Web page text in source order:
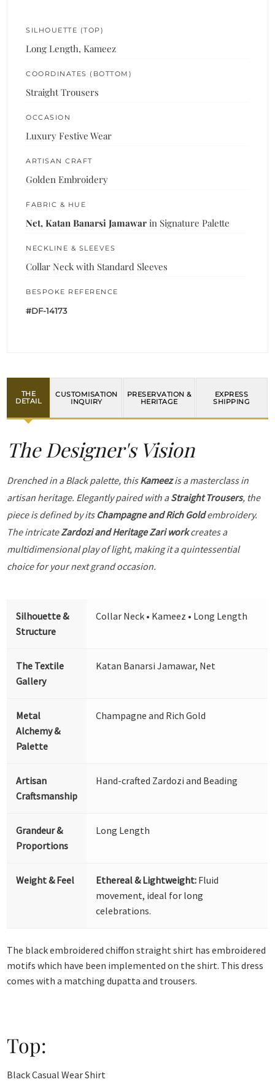
SILHOUETTE (TOP)
Long Length, Kameez
COORDINATES (BOTTOM)
Straight Trousers
OCCASION
Luxury Festive Wear
ARTISAN CRAFT
Golden Embroidery
FABRIC & HUE
Net, Katan Banarsi Jamawar in Signature Palette
NECKLINE & SLEEVES
Collar Neck with Standard Sleeves
BESPOKE REFERENCE
#DF-14173
THE
DETAIL
CUSTOMISATION
INQUIRY
PRESERVATION &
HERITAGE
EXPRESS
SHIPPING
The Designer's Vision
Drenched in a Black palette, thisKameezis a masterclass in
artisan heritage. Elegantly paired with aStraight Trousers, the
piece is defined by its Champagne and Rich Goldembroidery.
The intricateZardozi and Heritage Zari workcreates a
multidimensional play of light, making it a quintessential
choice for your next grand occasion.
Silhouette &
Structure
Collar Neck • Kameez • Long Length
The Textile
Gallery
Katan Banarsi Jamawar, Net
Metal
Alchemy &
Palette
Champagne and Rich Gold
Artisan
Craftsmanship
Hand-crafted Zardozi and Beading
Grandeur &
Proportions
Long Length
Weight & Feel Ethereal & Lightweight: Fluid
movement, ideal for long
celebrations.
The black embroidered chiffon straight shirt has embroidered
motifs which have been implemented on the shirt. This dress
comes with a matching dupatta and trousers.
Top:
Black Casual Wear Shirt